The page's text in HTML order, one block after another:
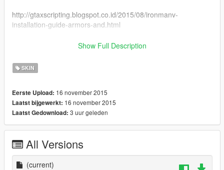
http://gtaxscripting.blogspot.co.id/2015/08/ironmanv-
installation-guide-armors-and.html
(Tutorial for Installation also included at that website)
Script activation link:
http://nibmodz.blogspot.com/2015/07/ironmanv-free-
AFTER YOU FINISHED INSTALLING THE SCRIPT, REPLACE
THE IRONMAN ARMOR WITH THIS Daedric MODEL
Visit my FB Fans page :
http://www.facebook.com/GtaMonsterModz/
Show Full Description
SKIN
Eerste Upload: 16 november 2015
Laatst bijgewerkt: 16 november 2015
Laatst Gedownload: 3 uur geleden
All Versions
(current)